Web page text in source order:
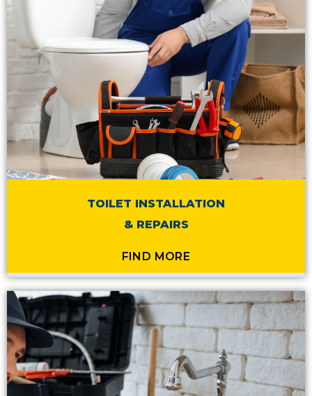
TOILET INSTALLATION
& REPAIRS
FIND MORE